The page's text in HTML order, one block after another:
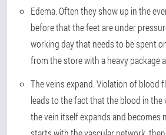
Edema. Often they show up in the
before that the feet are under
working day that needs to be spent
from the store with a heavy package
The veins expand. Violation of blood
leads to the fact that the blood in the
the vein itself expands and becomes